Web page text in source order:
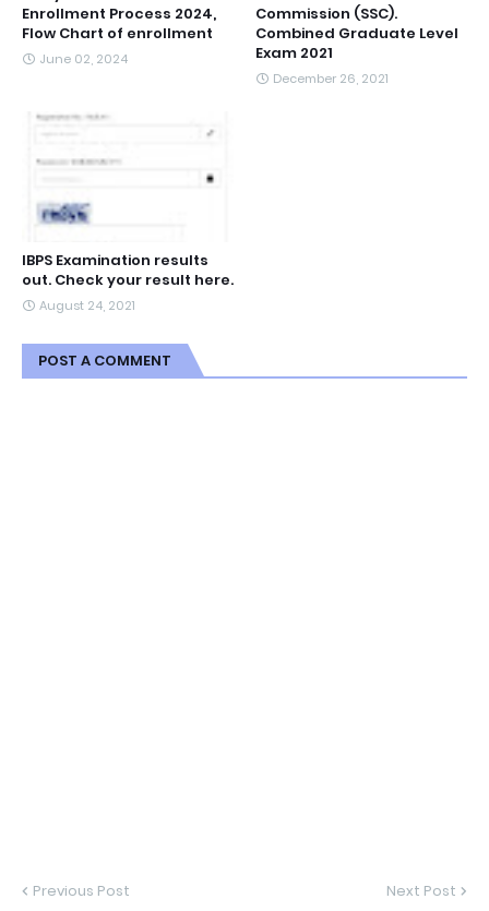
Enrollment Process 2024,
Flow Chart of enrollment
June 02, 2024
Commission (SSC).
Combined Graduate Level
Exam 2021
December 26, 2021
IBPS Examination results
out. Check your result here.
August 24, 2021
POST A COMMENT
Previous Post Next Post